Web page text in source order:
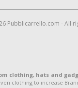
Pubblicarrello.com - All
clothing, hats and
clothing to increase